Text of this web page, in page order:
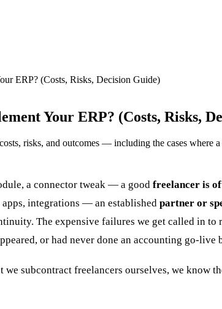
ERP? (Costs, Risks, Decision Guide)
Your ERP? (Costs, Risks,
risks, and outcomes — including the cases where
a connector tweak — a good freelancer is
integrations — an established partner or
The expensive failures we get called in to
or had never done an accounting go-live
subcontract freelancers ourselves, we